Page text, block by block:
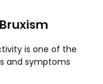
is one of the
and symptoms